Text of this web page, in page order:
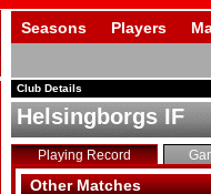
Seasons Players
Club Details
Helsingborgs IF
Playing Record